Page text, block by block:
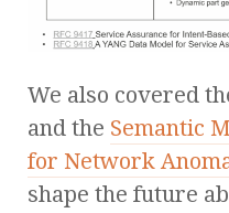
We also covered
and the Semantic
for Network
shape the future